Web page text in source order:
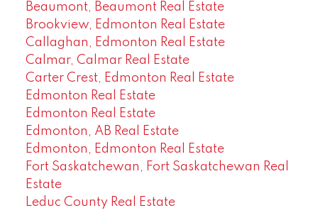
Beaumont, Beaumont Real Estate
Brookview, Edmonton Real Estate
Callaghan, Edmonton Real Estate
Calmar, Calmar Real Estate
Carter Crest, Edmonton Real Estate
Edmonton Real Estate
Edmonton Real Estate
Edmonton, AB Real Estate
Edmonton, Edmonton Real Estate
Fort Saskatchewan, Fort Saskatchewan Real
Estate
Leduc County Real Estate